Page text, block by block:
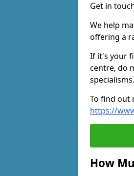
Get in
We help
offering a
If it's your
centre, do
specialisms.
To find out
https://
How